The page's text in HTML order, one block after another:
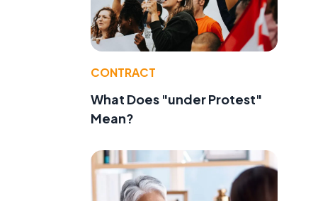
CONTRACT
What Does "under Protest"
Mean?